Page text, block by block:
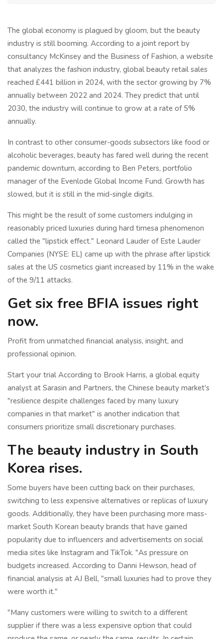
The global economy is plagued by gloom, but the beauty
industry is still booming. According to a joint report by
consultancy McKinsey and the Business of Fashion, a website
that analyzes the fashion industry, global beauty retail sales
reached £441 billion in 2024, with the sector growing by 7%
annually between 2022 and 2024. They predict that until
2030, the industry will continue to grow at a rate of 5%
annually.
In contrast to other consumer-goods subsectors like food or
alcoholic beverages, beauty has fared well during the recent
pandemic downturn, according to Ben Peters, portfolio
manager of the Evenlode Global Income Fund. Growth has
slowed, but it is still in the mid-single digits.
This might be the result of some customers indulging in
reasonably priced luxuries during hard timesa phenomenon
called the "lipstick effect." Leonard Lauder of Este Lauder
Companies (NYSE: EL) came up with the phrase after lipstick
sales at the US cosmetics giant increased by 11% in the wake
of the 9/11 attacks.
Get six free BFIA issues right
now.
Profit from unmatched financial analysis, insight, and
professional opinion.
Start your trial According to Brook Harris, a global equity
analyst at Sarasin and Partners, the Chinese beauty market's
"resilience despite challenges faced by many luxury
companies in that market" is another indication that
consumers prioritize small discretionary purchases.
The beauty industry in South
Korea rises.
Some buyers have been cutting back on their purchases,
switching to less expensive alternatives or replicas of luxury
goods. Additionally, they have been purchasing more mass-
market South Korean beauty brands that have gained
popularity due to influencers and advertisements on social
media sites like Instagram and TikTok. "As pressure on
budgets increased. According to Danni Hewson, head of
financial analysis at AJ Bell, "small luxuries had to prove they
were worth it."
"Many customers were willing to switch to a different
supplier if there was a less expensive option that could